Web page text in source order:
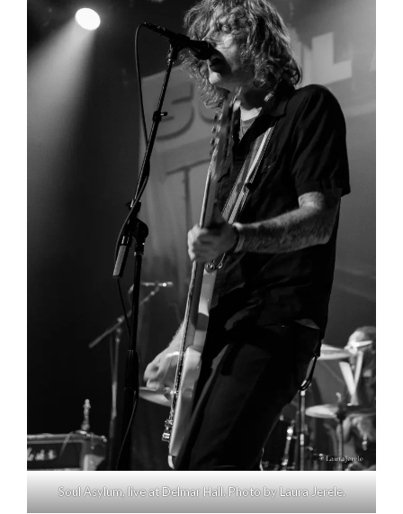
Soul Asylum, live at Delmar Hall. Photo by Laura Jerele.